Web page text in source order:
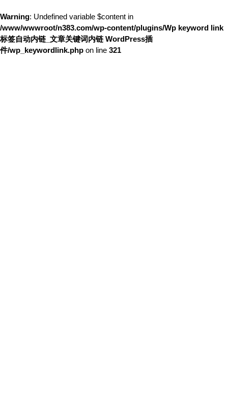
Warning: Undefined variable $content in
/www/wwwroot/n383.com/wp-content/plugins/Wp keyword link
标签自动内链_文章关键词内链 WordPress插
件/wp_keywordlink.php on line 321